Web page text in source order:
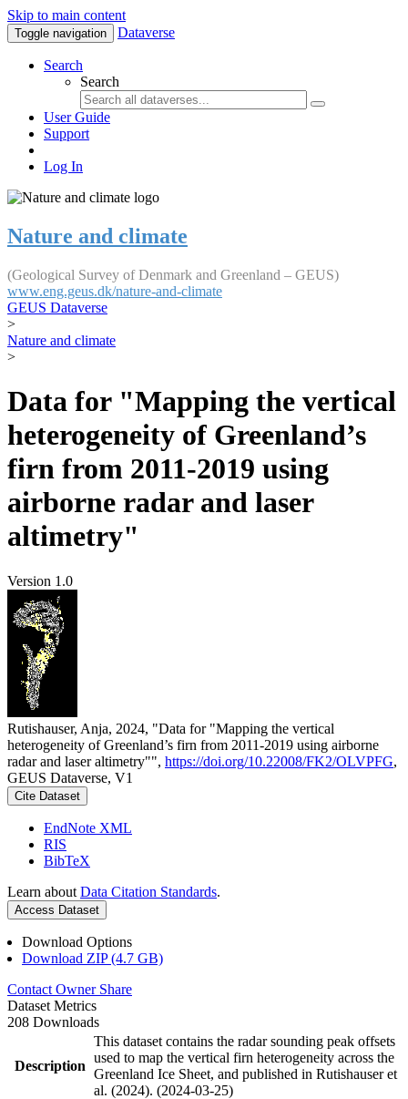
Skip to main content
Toggle navigation Dataverse
Search
Search
User Guide
Support
Log In
Nature and climate
(Geological Survey of Denmark and Greenland – GEUS)
www.eng.geus.dk/nature-and-climate
GEUS Dataverse
>
Nature and climate
>
Data for "Mapping the vertical
heterogeneity of Greenland’s
firn from 2011-2019 using
airborne radar and laser
altimetry"
Version 1.0
Rutishauser, Anja, 2024, "Data for "Mapping the vertical
heterogeneity of Greenland’s firn from 2011-2019 using airborne
radar and laser altimetry"", https://doi.org/10.22008/FK2/OLVPFG,
GEUS Dataverse, V1
Cite Dataset
EndNote XML
RIS
BibTeX
Learn about Data Citation Standards.
Access Dataset
Download Options
Download ZIP (4.7 GB)
Contact Owner Share
Dataset Metrics
208 Downloads
Description
This dataset contains the radar sounding peak offsets
used to map the vertical firn heterogeneity across the
Greenland Ice Sheet, and published in Rutishauser et
al. (2024). (2024-03-25)